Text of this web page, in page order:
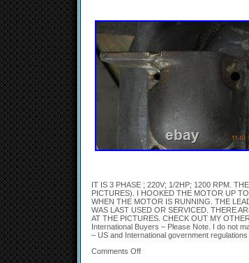
IT IS 3 PHASE ; 220V; 1/2HP; 1200 RPM.
PICTURES). I HOOKED THE MOTOR UP
WHEN THE MOTOR IS RUNNING. THE
WAS LAST USED OR SERVICED. THERE
AT THE PICTURES. CHECK OUT MY
International Buyers – Please Note. I do not
– US and International government
Comments Off